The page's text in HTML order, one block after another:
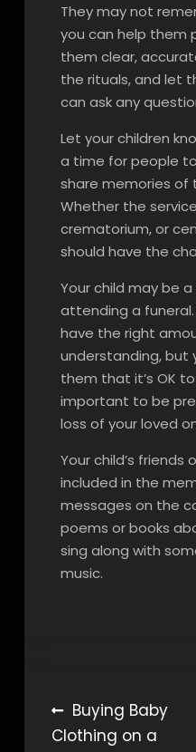
They may not
you can help them
them clear,
the rituals, and let
can ask any
Let your children
a time for people
share memories of
Whether the
crematorium, or
should have the
Your child may be
attending a
have the right
understanding, but
them that it’s OK
important to be
loss of your loved
Your child’s
included in the
messages on the
poems or books
sing along with
music.
Post
navigation
Buying Baby
Clothing on a